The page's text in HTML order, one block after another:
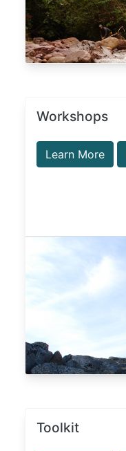
Workshops
Learn More
Toolkit